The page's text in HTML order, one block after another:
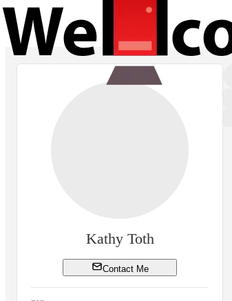
Kathy Toth
Contact Me